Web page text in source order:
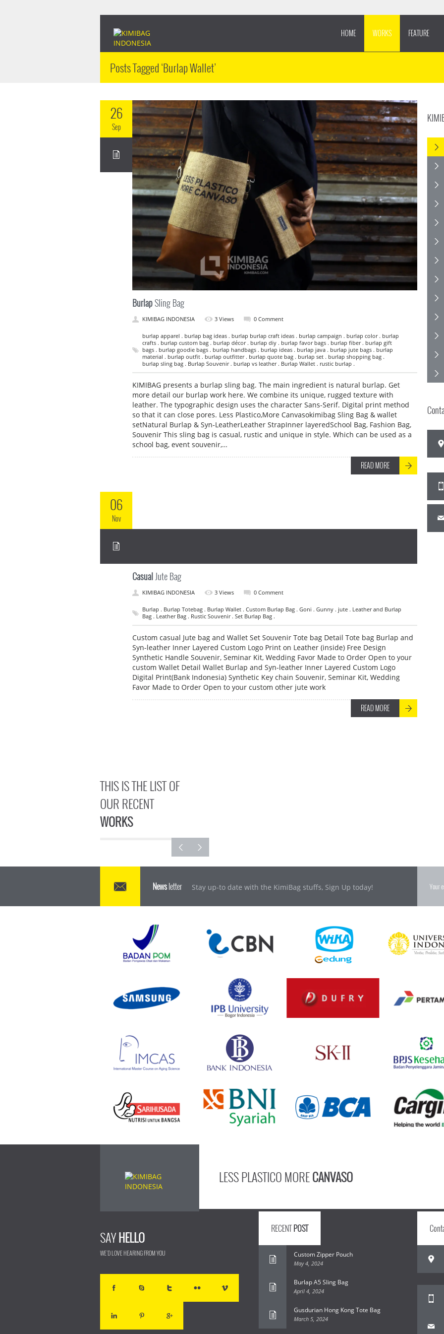
HOME WORKS FEATURE
Posts Tagged ‘Burlap Wallet’
26
Sep
BurlapSling Bag
KIMIBAG INDONESIA 3 Views 0 Comment
burlap apparel . burlap bag ideas . burlap burlap craft ideas . burlap campaign . burlap color . burlap
crafts . burlap custom bag . burlap décor . burlap diy . burlap favor bags . burlap fiber . burlap gift
bags . burlap goodie bags . burlap handbags . burlap ideas . burlap java . burlap jute bags . burlap
material . burlap outfit . burlap outfitter . burlap quote bag . burlap set . burlap shopping bag .
burlap sling bag . Burlap Souvenir . burlap vs leather . Burlap Wallet . rustic burlap .
KIMIBAG presents a burlap sling bag. The main ingredient is natural burlap. Get
more detail our burlap work here. We combine its unique, rugged texture with
leather. The typographic design uses the character Sans-Serif. Digital print method
so that it can close pores. Less Plastico,More Canvasokimibag Sling Bag & wallet
setNatural Burlap & Syn-LeatherLeather StrapInner layeredSchool Bag, Fashion Bag,
Souvenir This sling bag is casual, rustic and unique in style. Which can be used as a
school bag, event souvenir,…
READ MORE
06
Nov
CasualJute Bag
KIMIBAG INDONESIA 3 Views 0 Comment
Burlap . Burlap Totebag . Burlap Wallet . Custom Burlap Bag . Goni . Gunny . jute . Leather and Burlap
Bag . Leather Bag . Rustic Souvenir . Set Burlap Bag .
Custom casual Jute bag and Wallet Set Souvenir Tote bag Detail Tote bag Burlap and
Syn-leather Inner Layered Custom Logo Print on Leather (inside) Free Design
Synthetic Handle Souvenir, Seminar Kit, Wedding Favor Made to Order Open to your
custom Wallet Detail Wallet Burlap and Syn-leather Inner Layered Custom Logo
Digital Print(Bank Indonesia) Synthetic Key chain Souvenir, Seminar Kit, Wedding
Favor Made to Order Open to your custom other jute work
READ MORE
THIS IS THE LIST OF
OUR RECENT
WORKS
Newsletter Stay up-to date with the KimiBag stuffs, Sign Up today!
LESS PLASTICO MORECANVASO
SAYHELLO
WE'D LOVE HEARING FROM YOU
RECENTPOST
Custom Zipper Pouch
May 4, 2024
Burlap A5 Sling Bag
April 4, 2024
Gusdurian Hong Kong Tote Bag
March 5, 2024